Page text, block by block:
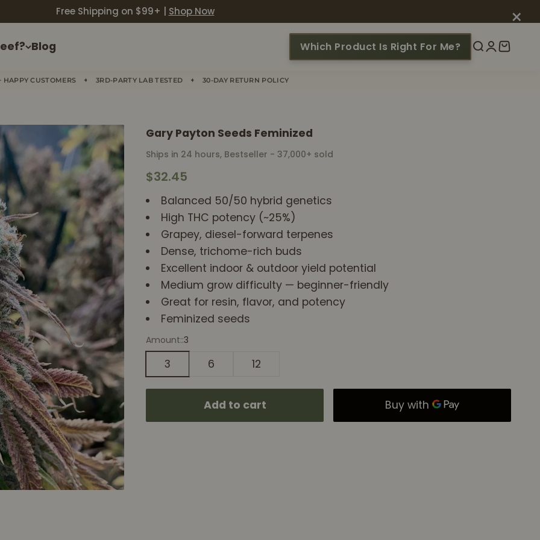
Free Shipping on $99+ | Shop Now
Blog Which Product Is Right For Me? Search
Login
Cart
HAPPY CUSTOMERS ✦ 3RD-PARTY LAB TESTED ✦ 30-DAY RETURN POLICY
Gary Payton Seeds Feminized
Ships in 24 hours, Bestseller - 37,000+ sold
Sale price
$32.45
Balanced 50/50 hybrid genetics
High THC potency (~25%)
Grapey, diesel-forward terpenes
Dense, trichome-rich buds
Excellent indoor & outdoor yield potential
Medium grow difficulty — beginner-friendly
Great for resin, flavor, and potency
Feminized seeds
Amount::3
3 6 12
Add to cart
×